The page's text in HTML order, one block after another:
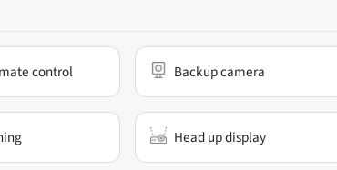
control Backup camera
Head up display